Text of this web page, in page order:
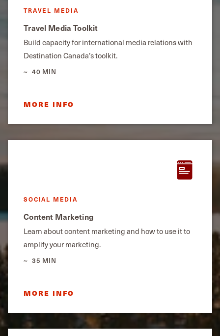
TRAVEL MEDIA
Travel Media Toolkit
Build capacity for international media relations with
Destination Canada’s toolkit.
40 MIN
MORE INFO
SOCIAL MEDIA
Content Marketing
Learn about content marketing and how to use it to
amplify your marketing.
35 MIN
MORE INFO